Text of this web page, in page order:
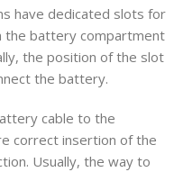
have dedicated slots for
the battery compartment
the position of the slot
the battery.
cable to the
correct insertion of the
Usually, the way to